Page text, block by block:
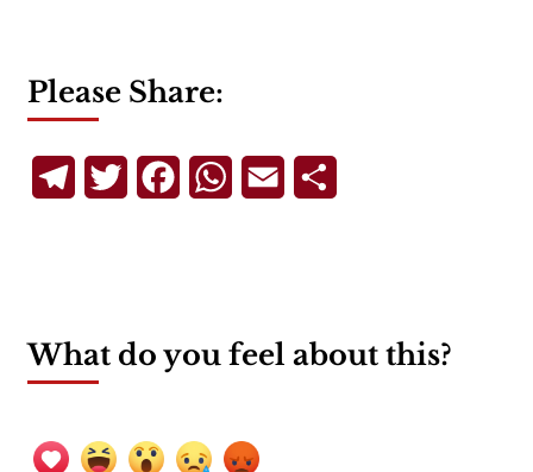
Please Share:
TelegramTwitterFacebookWhatsApp
Email
What do you feel about this?